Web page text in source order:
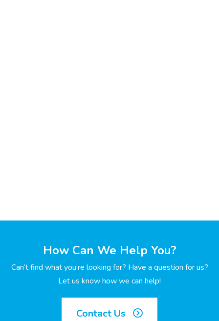
How Can We Help You?
Can’t find what you’re looking for? Have a question for us?
Let us know how we can help!
Contact Us